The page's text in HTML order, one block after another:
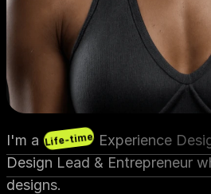
I'm a               Experience
Design Lead & Entrepreneur
designs.
Life-time